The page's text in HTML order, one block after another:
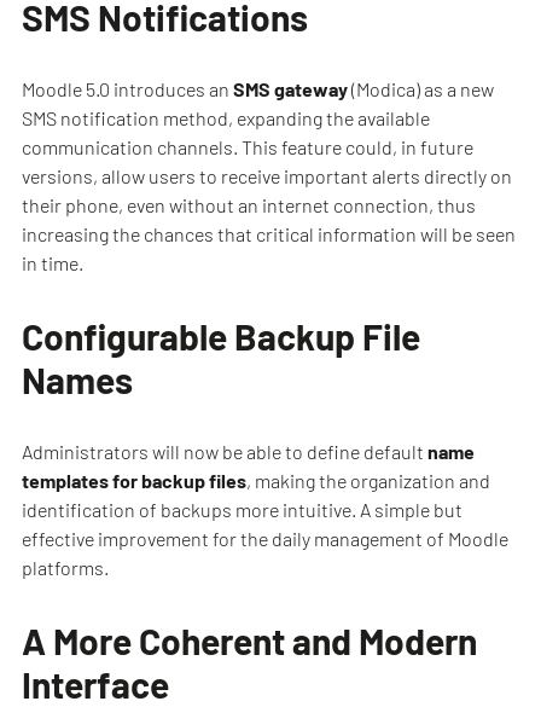
SMS Notifications
Moodle 5.0 introduces an SMS gateway(Modica) as a new
SMS notification method, expanding the available
communication channels. This feature could, in future
versions, allow users to receive important alerts directly on
their phone, even without an internet connection, thus
increasing the chances that critical information will be seen
in time.
Configurable Backup File
Names
Administrators will now be able to define default name
templates for backup files, making the organization and
identification of backups more intuitive. A simple but
effective improvement for the daily management of Moodle
platforms.
A More Coherent and Modern
Interface